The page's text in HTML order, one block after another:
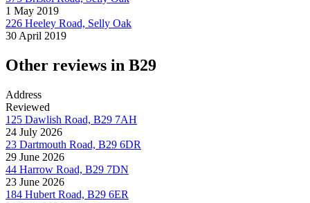
1 May 2019
226 Heeley Road, Selly Oak
30 April 2019
Other reviews in B29
Address
Reviewed
125 Dawlish Road, B29 7AH
24 July 2026
23 Dartmouth Road, B29 6DR
29 June 2026
44 Harrow Road, B29 7DN
23 June 2026
184 Hubert Road, B29 6ER